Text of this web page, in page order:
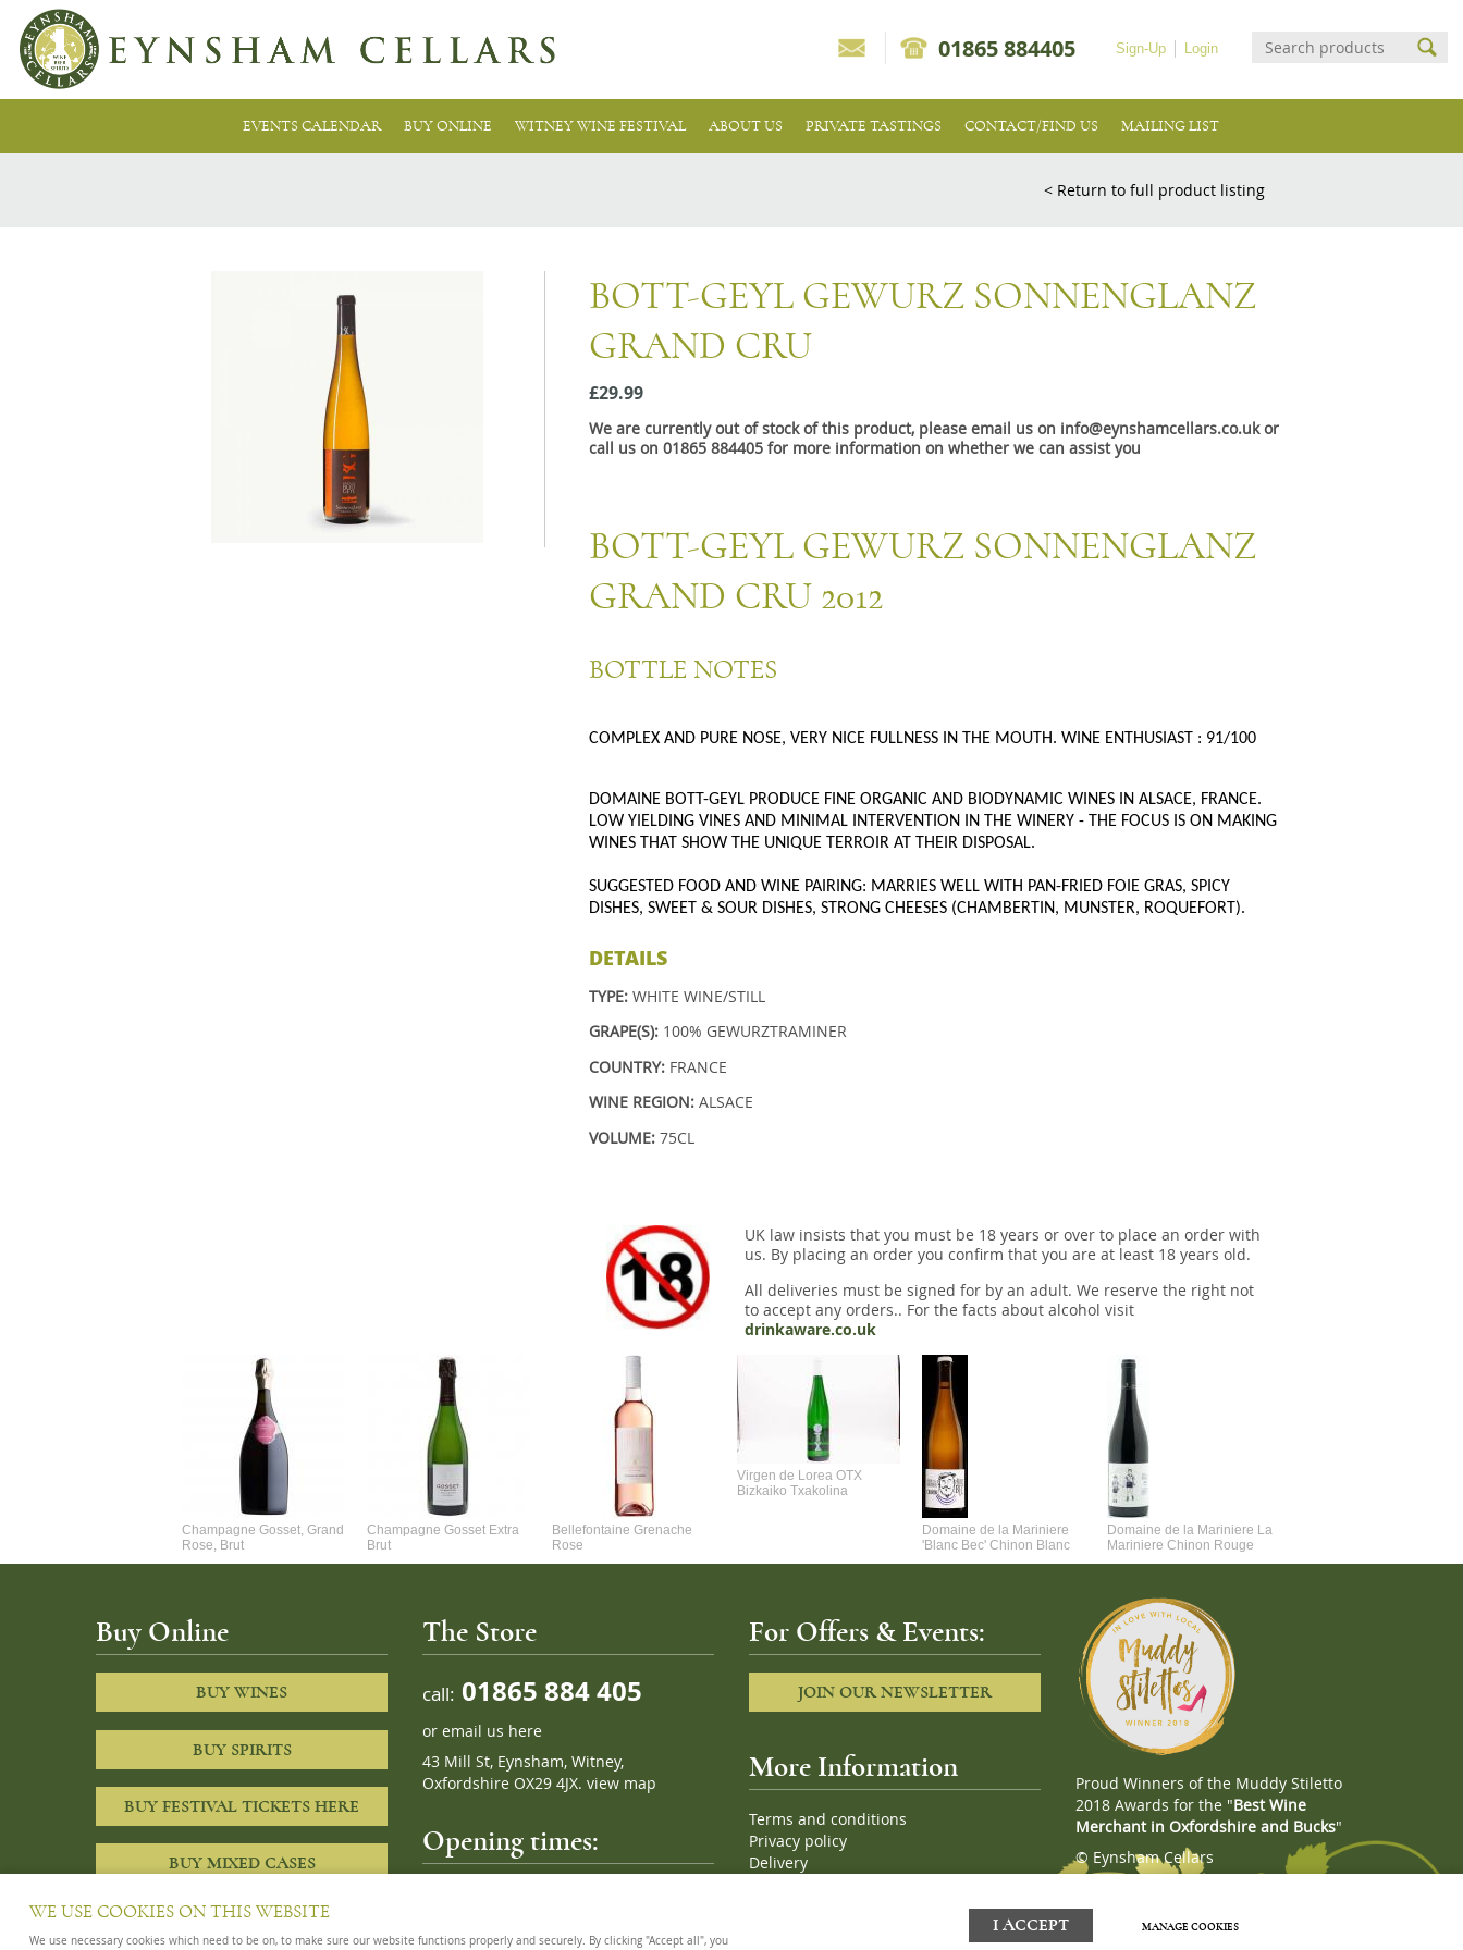
Login
Sign-Up
01865 884405
EVENTS CALENDAR BUY ONLINE WITNEY WINE FESTIVAL ABOUT US PRIVATE TASTINGS CONTACT/FIND US MAILING LIST
< Return to full product listing
BOTT-GEYL GEWURZ SONNENGLANZ
GRAND CRU
£29.99
We are currently out of stock of this product, please email us on info@eynshamcellars.co.uk or
call us on 01865 884405 for more information on whether we can assist you
BOTT-GEYL GEWURZ SONNENGLANZ
GRAND CRU 2012
BOTTLE NOTES
COMPLEX AND PURE NOSE, VERY NICE FULLNESS IN THE MOUTH. WINE ENTHUSIAST : 91/100
DOMAINE BOTT-GEYL PRODUCE FINE ORGANIC AND BIODYNAMIC WINES IN ALSACE, FRANCE.
LOW YIELDING VINES AND MINIMAL INTERVENTION IN THE WINERY - THE FOCUS IS ON MAKING
WINES THAT SHOW THE UNIQUE TERROIR AT THEIR DISPOSAL.
SUGGESTED FOOD AND WINE PAIRING: MARRIES WELL WITH PAN-FRIED FOIE GRAS, SPICY
DISHES, SWEET & SOUR DISHES, STRONG CHEESES (CHAMBERTIN, MUNSTER, ROQUEFORT).
DETAILS
TYPE:WHITE WINE/STILL
GRAPE(S):100% GEWURZTRAMINER
COUNTRY: FRANCE
WINE REGION:ALSACE
VOLUME: 75CL
UK law insists that you must be 18 years or over to place an order with
us. By placing an order you confirm that you are at least 18 years old.
All deliveries must be signed for by an adult. We reserve the right not
to accept any orders.. For the facts about alcohol visit
drinkaware.co.uk
Champagne Gosset, Grand
Rose, Brut
Champagne Gosset Extra
Brut
Bellefontaine Grenache
Rose
Virgen de Lorea OTX
Bizkaiko Txakolina
Domaine de la Mariniere
'Blanc Bec' Chinon Blanc
Domaine de la Mariniere La
Mariniere Chinon Rouge
Buy Online
BUY WINES
BUY SPIRITS
BUY FESTIVAL TICKETS HERE
BUY MIXED CASES
The Store
call: 01865 884 405
or email us here
43 Mill St, Eynsham, Witney,
Oxfordshire OX29 4JX. view map
Opening times:
For Offers & Events:
JOIN OUR NEWSLETTER
More Information
Terms and conditions
Privacy policy
Delivery
Proud Winners of the Muddy Stiletto
2018 Awards for the "Best Wine
Merchant in Oxfordshire and Bucks"
© Eynsham Cellars
WE USE COOKIES ON THIS WEBSITE
We use necessary cookies which need to be on, to make sure our website functions properly and securely. By clicking "Accept all", you
I ACCEPT MANAGE COOKIES